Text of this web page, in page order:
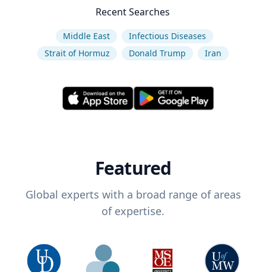
Recent Searches
Middle East
Infectious Diseases
Strait of Hormuz
Donald Trump Iran
Featured
Global experts with a broad range of areas
of expertise.